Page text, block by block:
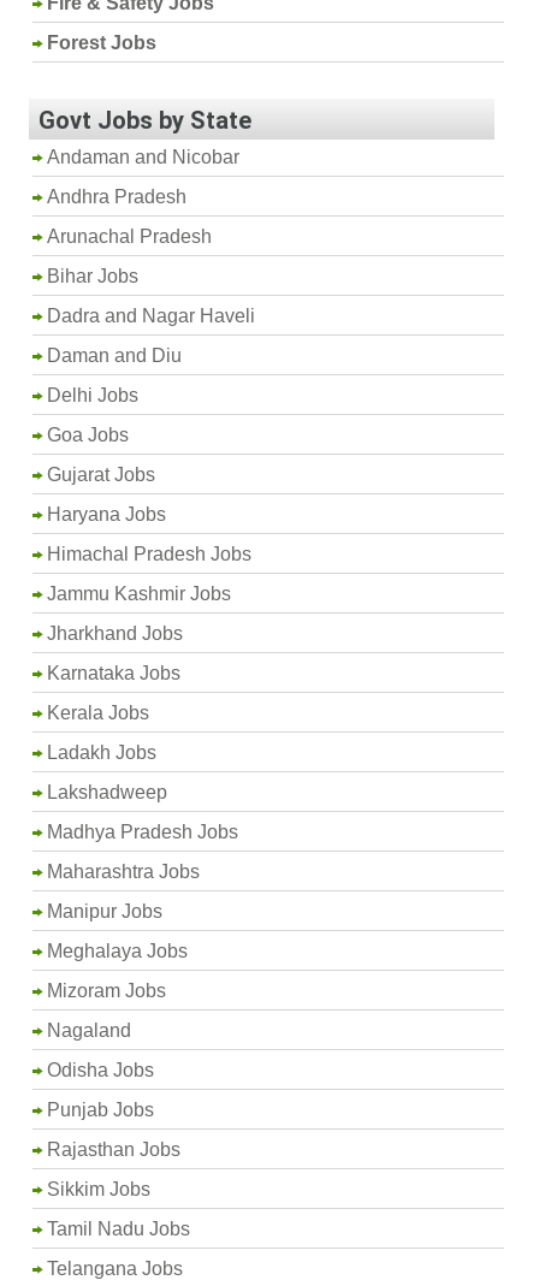
Forest Jobs
Govt Jobs by State
Andaman and Nicobar
Andhra Pradesh
Arunachal Pradesh
Bihar Jobs
Dadra and Nagar Haveli
Daman and Diu
Delhi Jobs
Goa Jobs
Gujarat Jobs
Haryana Jobs
Himachal Pradesh Jobs
Jammu Kashmir Jobs
Jharkhand Jobs
Karnataka Jobs
Kerala Jobs
Ladakh Jobs
Lakshadweep
Madhya Pradesh Jobs
Maharashtra Jobs
Manipur Jobs
Meghalaya Jobs
Mizoram Jobs
Nagaland
Odisha Jobs
Punjab Jobs
Rajasthan Jobs
Sikkim Jobs
Tamil Nadu Jobs
Telangana Jobs